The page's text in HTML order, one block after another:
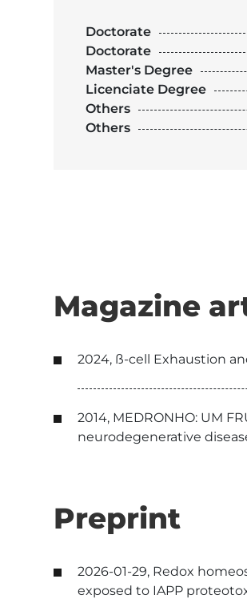
Doctorate
Doctorate
Master's Degree
Licenciate Degree
Others
Others
Magazine
2024, ß-cell Exhaustion
2014, MEDRONHO: UM
neurodegenerative
Preprint
2026-01-29, Redox
exposed to IAPP